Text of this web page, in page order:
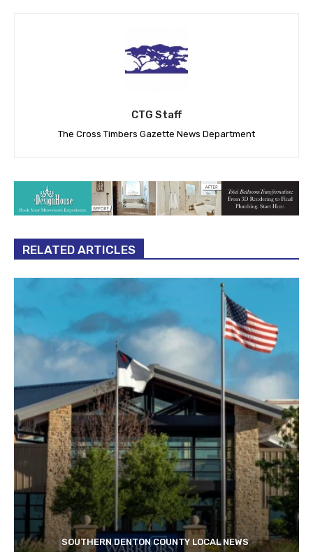
CTG Staff
The Cross Timbers Gazette News Department
RELATED ARTICLES
SOUTHERN DENTON COUNTY LOCAL NEWS